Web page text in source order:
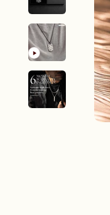
New In For
Explore our
1.5 months ago